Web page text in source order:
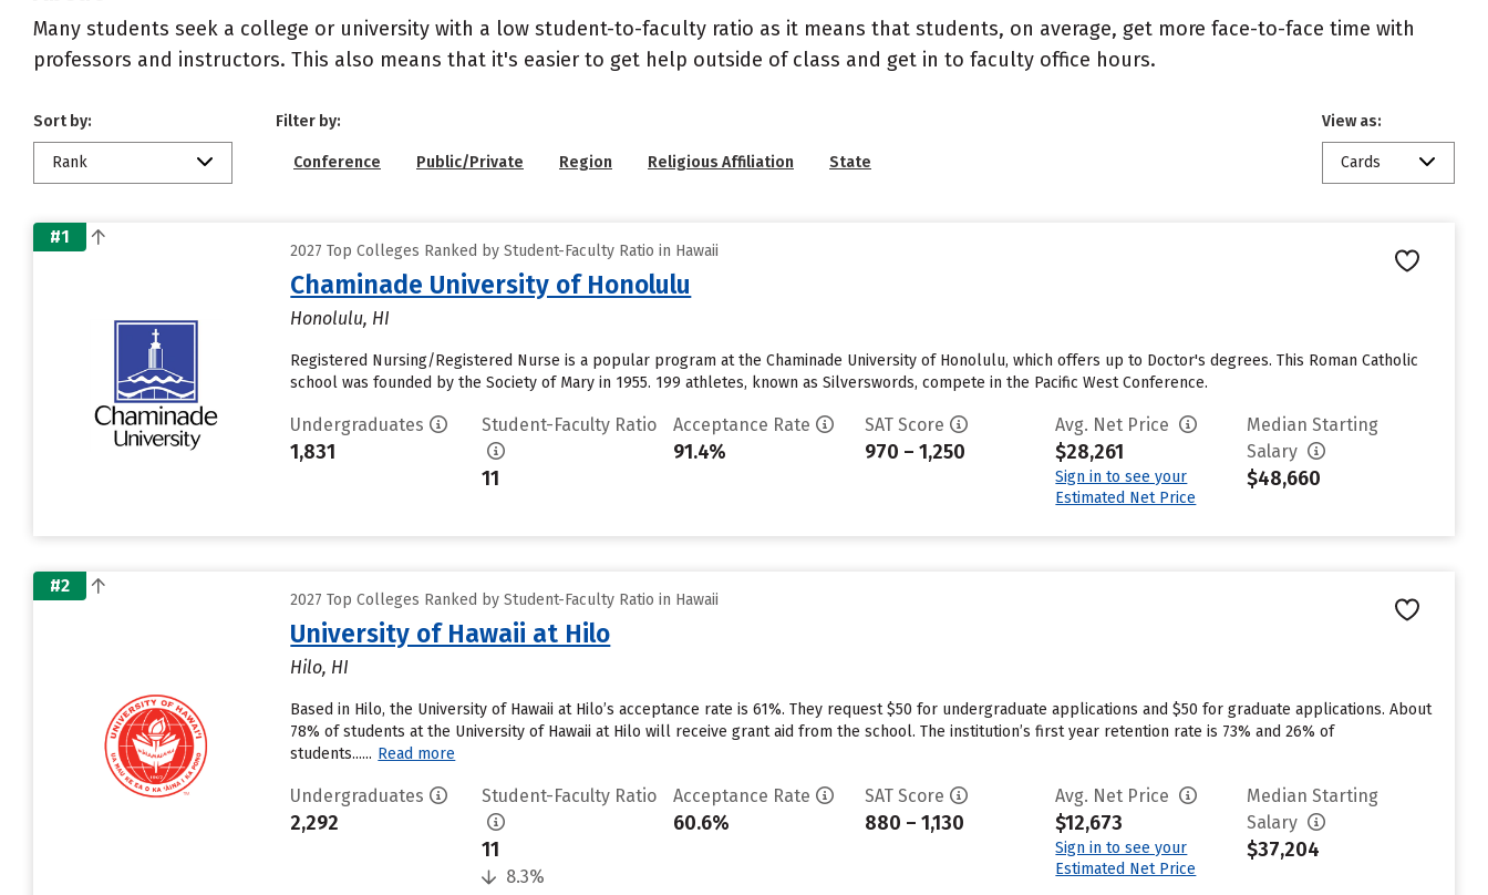
Many students seek a college or university with a low student-to-faculty ratio as it means that students, on average, get more face-to-face time with
professors and instructors. This also means that it's easier to get help outside of class and get in to faculty office hours.
Sort by:
Rank
Filter by:
Conference Public/Private Region Religious Affiliation State
View as:
Cards
#1
2027 Top Colleges Ranked by Student-Faculty Ratio in Hawaii
Chaminade University of Honolulu
Honolulu, HI
Registered Nursing/Registered Nurse is a popular program at the Chaminade University of Honolulu, which offers up to Doctor's degrees. This Roman Catholic
school was founded by the Society of Mary in 1955. 199 athletes, known as Silverswords, compete in the Pacific West Conference.
Undergraduates
1,831
Student-Faculty Ratio
11
Acceptance Rate
91.4%
SAT Score
970 – 1,250
Avg. Net Price
$28,261
Sign in to see your
Estimated Net Price
Median Starting
Salary
$48,660
#2
2027 Top Colleges Ranked by Student-Faculty Ratio in Hawaii
University of Hawaii at Hilo
Hilo, HI
Based in Hilo, the University of Hawaii at Hilo’s acceptance rate is 61%. They request $50 for undergraduate applications and $50 for graduate applications. About
78% of students at the University of Hawaii at Hilo will receive grant aid from the school. The institution’s first year retention rate is 73% and 26% of
students...... Read more
Undergraduates
2,292
Student-Faculty Ratio
11
8.3%
Acceptance Rate
60.6%
SAT Score
880 – 1,130
Avg. Net Price
$12,673
Sign in to see your
Estimated Net Price
Median Starting
Salary
$37,204